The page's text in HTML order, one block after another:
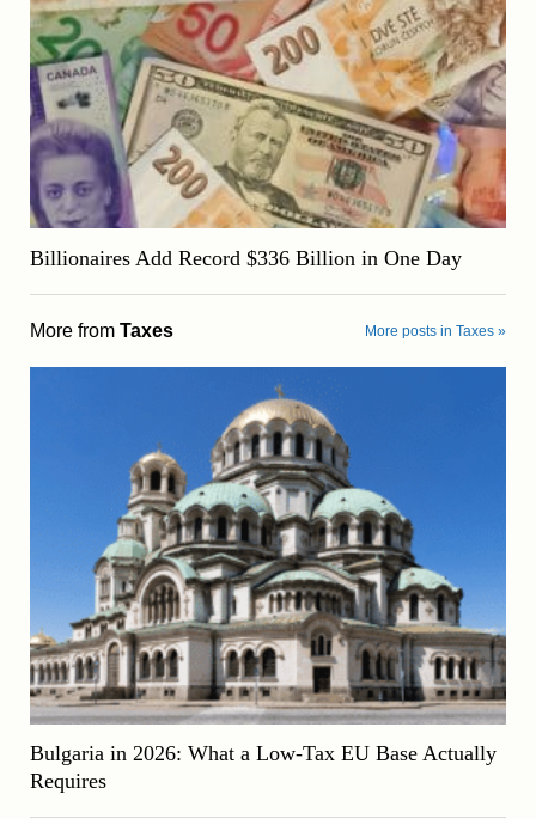
Billionaires Add Record $336 Billion in One Day
More from Taxes More posts in Taxes »
Bulgaria in 2026: What a Low-Tax EU Base Actually
Requires